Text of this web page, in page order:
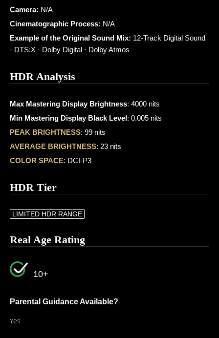
Camera: N/A
Cinematographic Process: N/A
Example of the Original Sound Mix: 12-Track Digital Sound
· DTS:X · Dolby Digital · Dolby Atmos
HDR Analysis
Max Mastering Display Brightness: 4000 nits
Min Mastering Display Black Level: 0.005 nits
PEAK BRIGHTNESS: 99 nits
AVERAGE BRIGHTNESS: 23 nits
COLOR SPACE: DCI-P3
HDR Tier
LIMITED HDR RANGE
Real Age Rating
10+
Parental Guidance Available?
Yes